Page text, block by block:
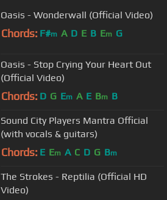
Oasis - Wonderwall (Official Video)
Chords: F#m A D E B Em G
Oasis - Stop Crying Your Heart Out
(Official Video)
Chords: D G Em A E Bm B
Sound City Players Mantra Official
(with vocals & guitars)
Chords: E Em A C D G Bm
The Strokes - Reptilia (Official HD
Video)